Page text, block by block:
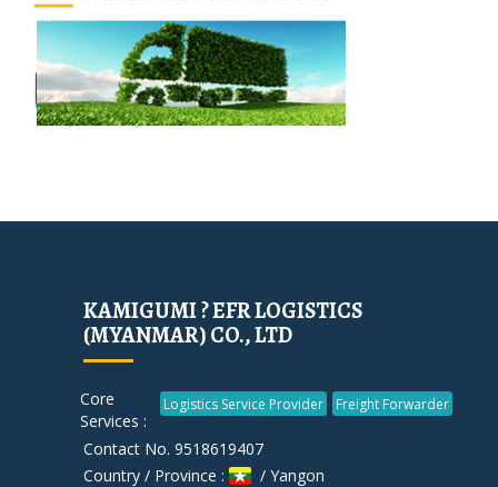
KAMIGUMI ? EFR LOGISTICS
(MYANMAR) CO., LTD
Core
Services :
Logistics Service Provider Freight Forwarder
Contact No. 9518619407
Country / Province :
/ Yangon